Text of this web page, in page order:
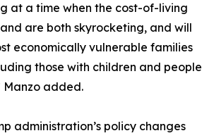
at a time when the cost-of-living
are both skyrocketing, and will
economically vulnerable families
those with children and people
Manzo added.
administration’s policy changes